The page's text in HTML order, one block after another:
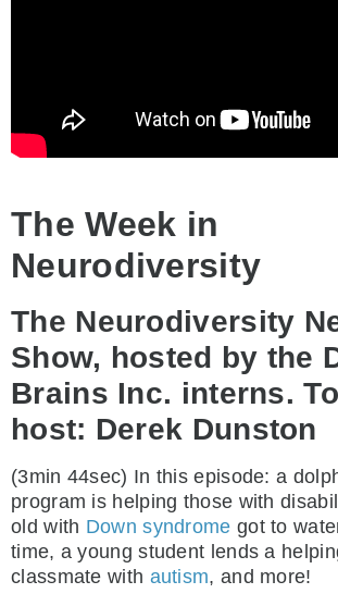
The Week in
Neurodiversity
The Neurodiversity
Show, hosted by the
Brains Inc. interns.
host: Derek Dunston
(3min 44sec) In this episode: a
program is helping those with
old with Down syndrome got to
time, a young student lends a
classmate with autism, and more!